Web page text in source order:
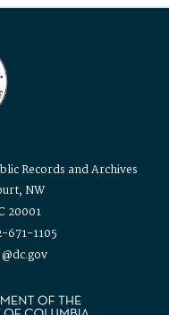
Records and Archives
NW
20001
671-1105